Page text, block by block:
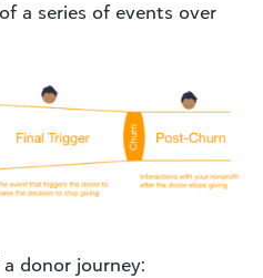
a series of events over
a donor journey: